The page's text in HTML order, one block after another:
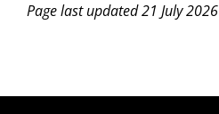
Page last updated 21 July 2026